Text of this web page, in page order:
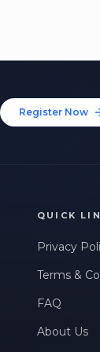
Register Now
QUICK
Privacy
Terms &
FAQ
About Us